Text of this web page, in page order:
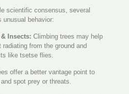
scientific consensus, several
unusual behavior:
Insects: Climbing trees may help
radiating from the ground and
like tsetse flies.
offer a better vantage point to
spot prey or threats.